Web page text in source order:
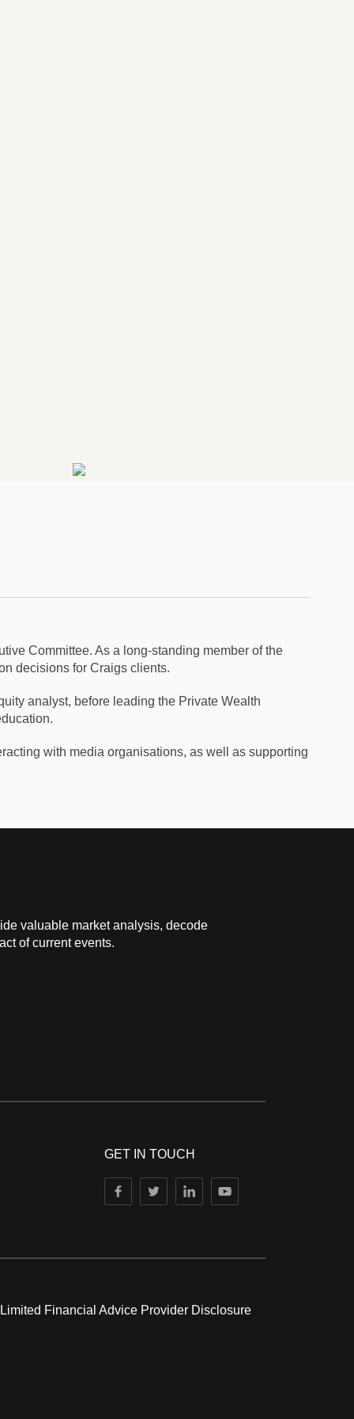
Committee. As a long-standing member of the
decisions for Craigs clients.
analyst, before leading the Private Wealth
with media organisations, as well as supporting
valuable market analysis, decode
of current events.
GET IN TOUCH
Financial Advice Provider Disclosure